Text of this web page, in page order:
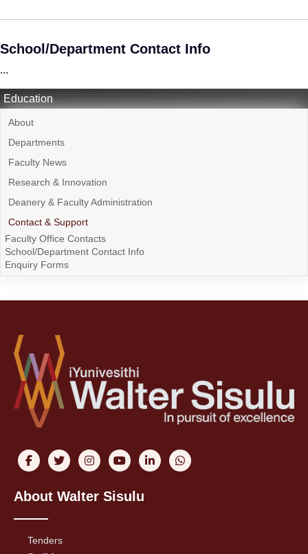
School/Department Contact Info
...
Education
About
Departments
Faculty News
Research & Innovation
Deanery & Faculty Administration
Contact & Support
Faculty Office Contacts
School/Department Contact Info
Enquiry Forms
About Walter Sisulu
Tenders